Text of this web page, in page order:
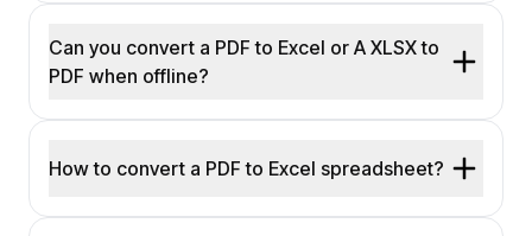
Can you convert a PDF to Excel or A XLSX to
PDF when offline?
How to convert a PDF to Excel spreadsheet?